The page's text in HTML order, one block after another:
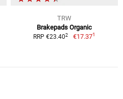
TRW
Brakepads Organic
RRP €23.402 €17.371